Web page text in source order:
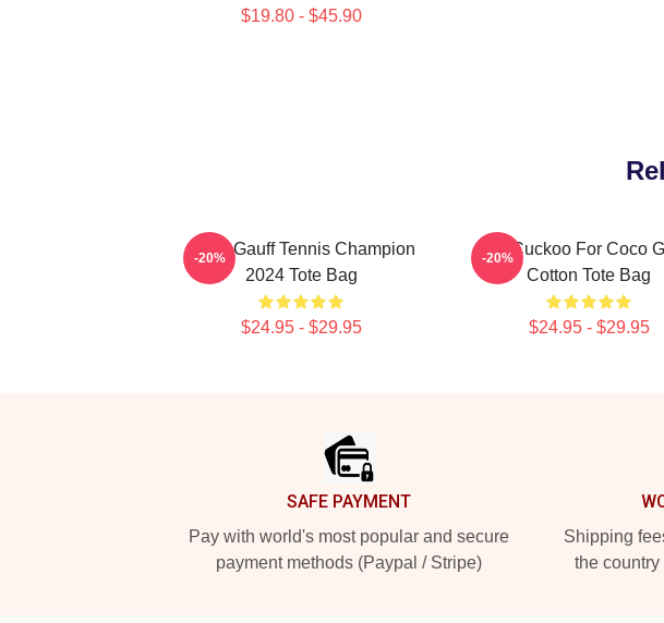
$19.80 - $45.90
Coco Gauff Tennis Champion
2024 Tote Bag
$24.95 - $29.95
-20%
I'm Cuckoo For Coco
Cotton Tote Bag
$24.95 - $29.95
-20%
SAFE PAYMENT
Pay with world's most popular and secure
payment methods (Paypal / Stripe)
Shipping
the country